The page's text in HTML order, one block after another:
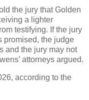
the jury that Golden
a lighter
testifying. If the jury
promised, the judge
and the jury may not
attorneys argued.
according to the